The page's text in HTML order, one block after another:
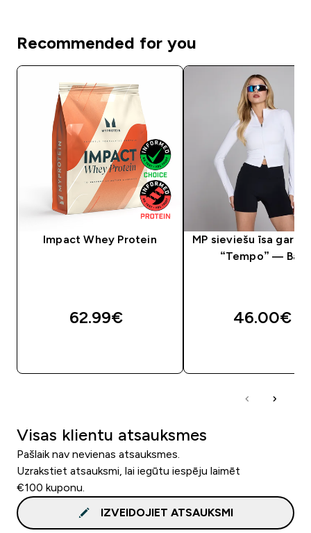
Recommended for you
Impact Whey Protein
62.99€‎
MP sieviešu īsa
“Tempo” —
46.00€‎
Visas klientu atsauksmes
Pašlaik nav nevienas atsauksmes.
Uzrakstiet atsauksmi, lai iegūtu iespēju laimēt
€100 kuponu.
IZVEIDOJIET ATSAUKSMI